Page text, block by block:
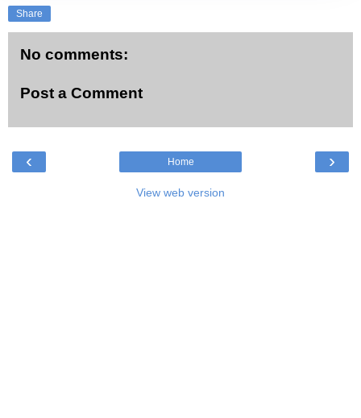
Share
No comments:
Post a Comment
‹ ›
Home
View web version